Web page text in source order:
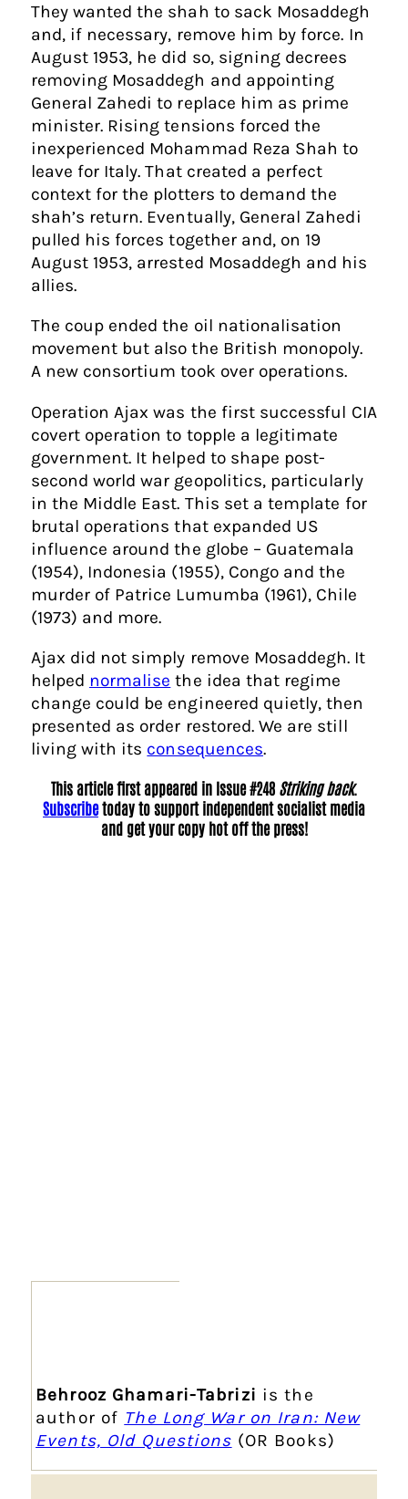
They wanted the shah to sack Mosaddegh
and, if necessary, remove him by force. In
August 1953, he did so, signing decrees
removing Mosaddegh and appointing
General Zahedi to replace him as prime
minister. Rising tensions forced the
inexperienced Mohammad Reza Shah to
leave for Italy. That created a perfect
context for the plotters to demand the
shah’s return. Eventually, General Zahedi
pulled his forces together and, on 19
August 1953, arrested Mosaddegh and his
allies.
The coup ended the oil nationalisation
movement but also the British monopoly.
A new consortium took over operations.
Operation Ajax was the first successful CIA
covert operation to topple a legitimate
government. It helped to shape post-
second world war geopolitics, particularly
in the Middle East. This set a template for
brutal operations that expanded US
influence around the globe – Guatemala
(1954), Indonesia (1955), Congo and the
murder of Patrice Lumumba (1961), Chile
(1973) and more.
Ajax did not simply remove Mosaddegh. It
helped normalise the idea that regime
change could be engineered quietly, then
presented as order restored. We are still
living with its consequences.
This article first appeared in Issue #248 Striking back.
Subscribetoday to support independent socialist media
and get your copy hot off the press!
Behrooz Ghamari-Tabrizi is the
author of The Long War on Iran: New
Events, Old Questions (OR Books)